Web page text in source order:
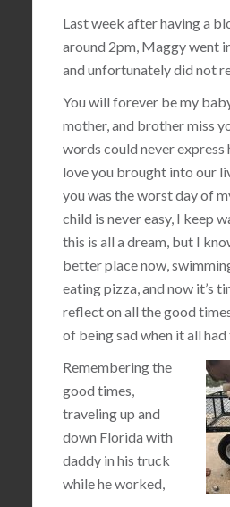
Last week after having a
around 2pm, Maggy went
and unfortunately did not
You will forever be my
mother, and brother miss
words could never express
love you brought into our
you was the worst day of
child is never easy, I keep
this is all a dream, but I
better place now,
eating pizza, and now it’s
reflect on all the good
of being sad when it all
Remembering the
good times,
traveling up and
down Florida with
daddy in his truck
while he worked,